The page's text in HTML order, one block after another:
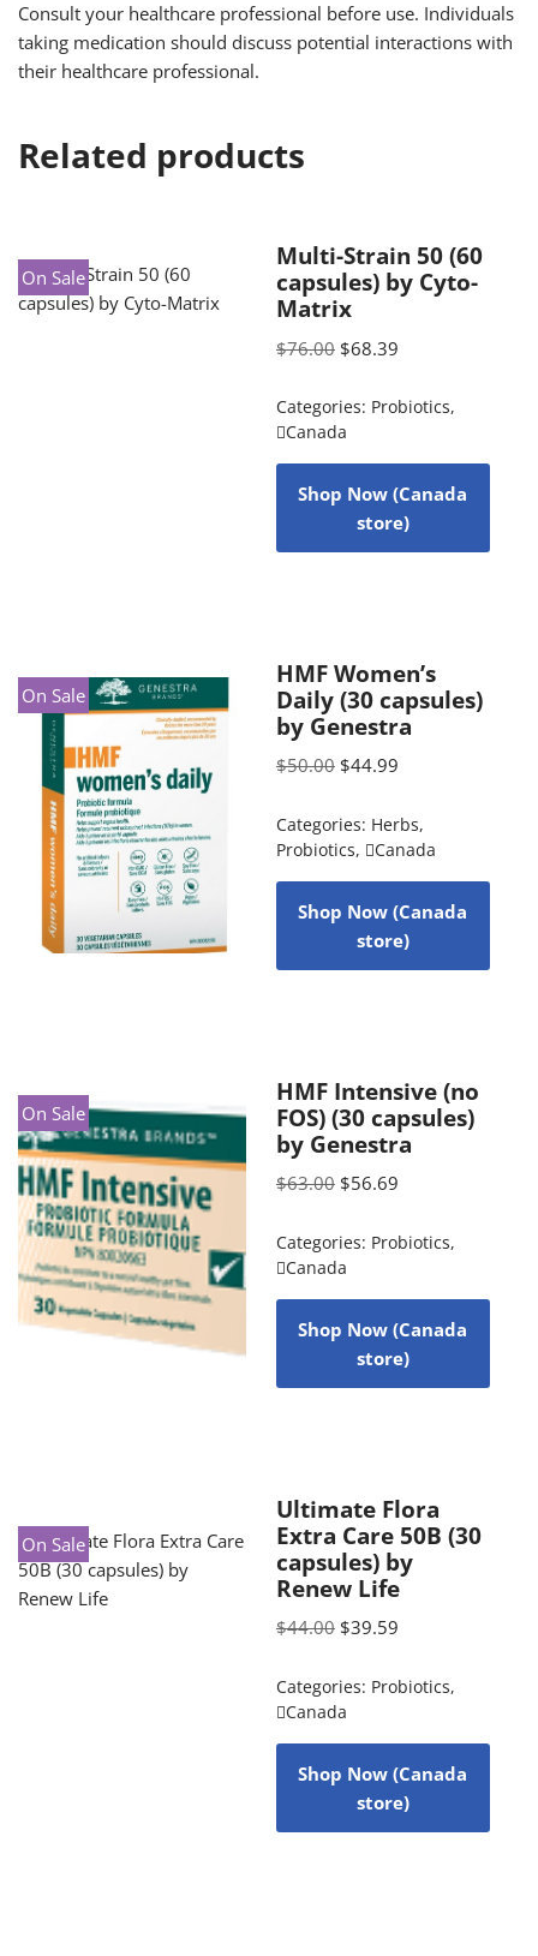
Consult your healthcare professional before use. Individuals
taking medication should discuss potential interactions with
their healthcare professional.
Related products
On Sale
Multi-Strain 50 (60
capsules) by Cyto-
Matrix
$76.00 $68.39
Categories: Probiotics,
Canada
Shop Now (Canada
store)
On Sale
HMF Women’s
Daily (30 capsules)
by Genestra
$50.00 $44.99
Categories: Herbs,
Probiotics, Canada
Shop Now (Canada
store)
On Sale
HMF Intensive (no
FOS) (30 capsules)
by Genestra
$63.00 $56.69
Categories: Probiotics,
Canada
Shop Now (Canada
store)
On Sale
Ultimate Flora
Extra Care 50B (30
capsules) by
Renew Life
$44.00 $39.59
Categories: Probiotics,
Canada
Shop Now (Canada
store)